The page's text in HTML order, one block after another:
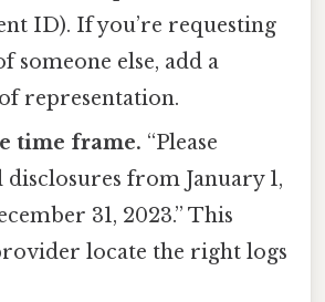
ID). If you’re requesting
someone else, add a
representation.
time frame. “Please
from January 1,
31, 2023.” This
locate the right logs